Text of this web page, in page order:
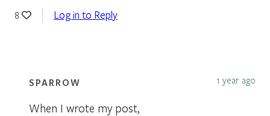
8 Log in to Reply
SPARROW 1 year ago
When I wrote my post,